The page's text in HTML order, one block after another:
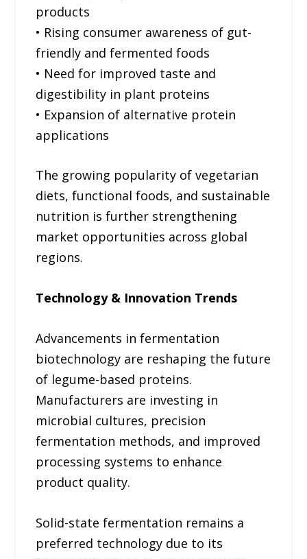
products
• Rising consumer awareness of gut-
friendly and fermented foods
• Need for improved taste and
digestibility in plant proteins
• Expansion of alternative protein
applications
The growing popularity of vegetarian
diets, functional foods, and sustainable
nutrition is further strengthening
market opportunities across global
regions.
Technology & Innovation Trends
Advancements in fermentation
biotechnology are reshaping the future
of legume-based proteins.
Manufacturers are investing in
microbial cultures, precision
fermentation methods, and improved
processing systems to enhance
product quality.
Solid-state fermentation remains a
preferred technology due to its